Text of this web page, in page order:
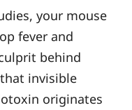
your mouse
fever and
behind
invisible
originates